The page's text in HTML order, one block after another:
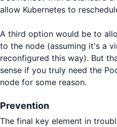
allow Kubernetes to
A third option would be to
to the node (assuming it's a
reconfigured this way). But
sense if you truly need the
node for some reason.
Prevention
The final key element in